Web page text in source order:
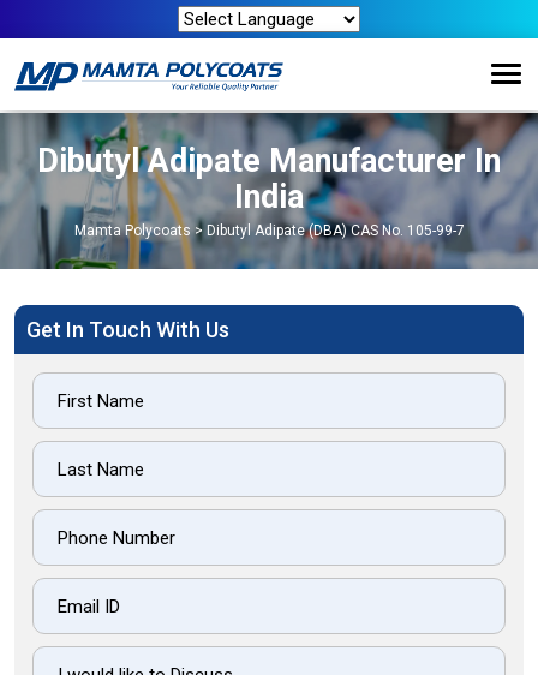
Dibutyl Adipate Manufacturer In
India
Mamta Polycoats > Dibutyl Adipate (DBA) CAS No. 105-99-7
Get In Touch With Us